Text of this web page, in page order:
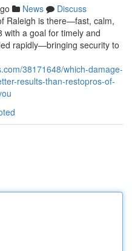
News
Discuss
Raleigh is there—fast, calm,
a goal for timely and
rapidly—bringing security to
38171648/which-damage-
results-than-restopros-of-